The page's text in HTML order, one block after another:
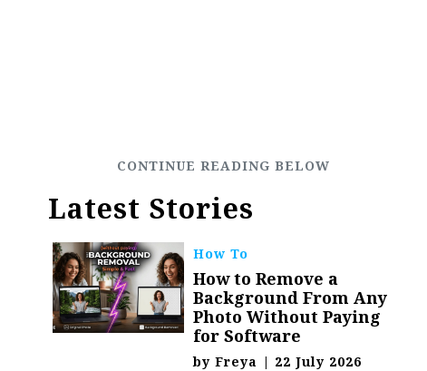
Latest Stories
How To
How to Remove a
Background From Any
Photo Without Paying
for Software
byFreya | 22 July 2026